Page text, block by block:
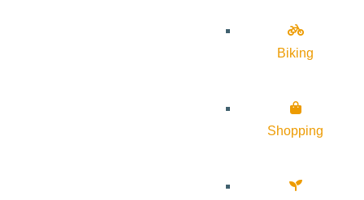
Biking
Shopping